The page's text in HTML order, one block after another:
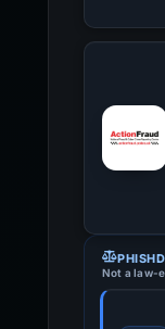
Not a law-